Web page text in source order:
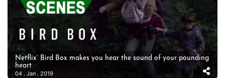
Netflix’ Bird Box makes you hear the sound of your pounding
heart
04 . Jan . 2019